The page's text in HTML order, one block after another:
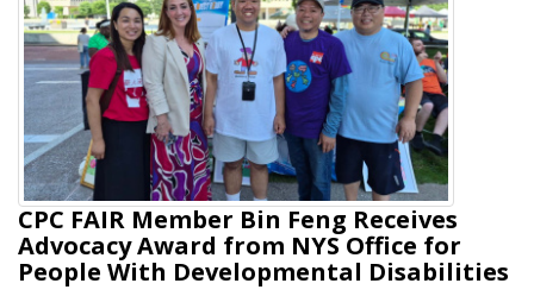
CPC FAIR Member Bin Feng Receives
Advocacy Award from NYS Office for
People With Developmental Disabilities